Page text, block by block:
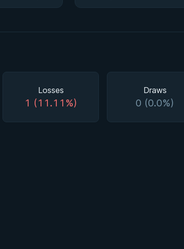
2026 World Championship
Losses
1 (11.11%)
Draws
0 (0.0%)